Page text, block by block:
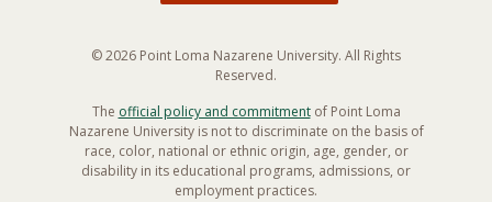
© 2026 Point Loma Nazarene University. All Rights
Reserved.
The official policy and commitmentof Point Loma
Nazarene University is not to discriminate on the basis of
race, color, national or ethnic origin, age, gender, or
disability in its educational programs, admissions, or
employment practices.